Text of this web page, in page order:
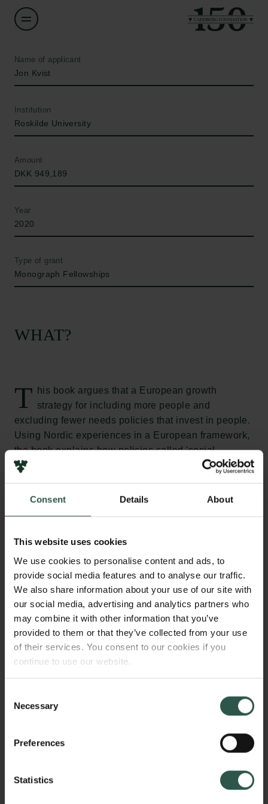
Consent Details About
This website uses cookies
We use cookies to personalise content and ads, to
provide social media features and to analyse our traffic.
We also share information about your use of our site with
our social media, advertising and analytics partners who
may combine it with other information that you’ve
provided to them or that they’ve collected from your use
of their services. You consent to our cookies if you
continue to use our website.
Selection
Necessary
Preferences
Statistics
Name of applicant
Jon Kvist
Institution
Roskilde University
Amount
DKK 949,189
Year
2020
Type of grant
Monograph Fellowships
WHAT?
T
his book argues that a European growth
strategy for including more people and
excluding fewer needs policies that invest in people.
Using Nordic experiences in a European framework,
the book explains how policies called 'social
investments' can serve both economic and social
they are mostly found in social, education, labour
capacities, so they can fully participate in education,
called 'investments' because they provide an
eventual return, even if not in the same area as the
original investment. For example a social investment
may pay off as a healthy population, with a reduced
crime rate.
WHY?
A huge question now facing Europe is how we can
reform social policies to encourage more inclusive
growth and greater economic and social resilience.
Social investments might be part of the answer. The